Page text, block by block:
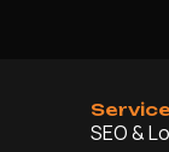
SEO &